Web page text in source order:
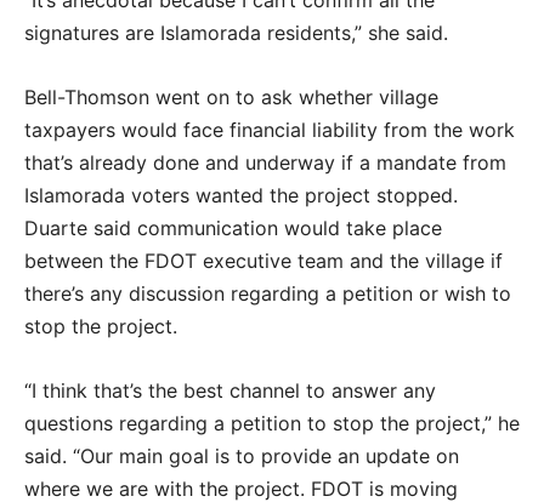
signatures are Islamorada residents,” she said.
Bell-Thomson went on to ask whether village
taxpayers would face financial liability from the work
that’s already done and underway if a mandate from
Islamorada voters wanted the project stopped.
Duarte said communication would take place
between the FDOT executive team and the village if
there’s any discussion regarding a petition or wish to
stop the project.
“I think that’s the best channel to answer any
questions regarding a petition to stop the project,” he
said. “Our main goal is to provide an update on
where we are with the project. FDOT is moving